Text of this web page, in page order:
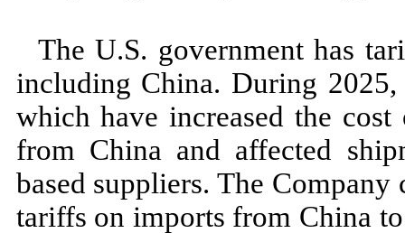
The U.S. government has
including China. During 2025,
which have increased the
from China and affected
based suppliers. The
tariffs on imports from China